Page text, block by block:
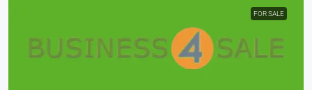
FOR SALE